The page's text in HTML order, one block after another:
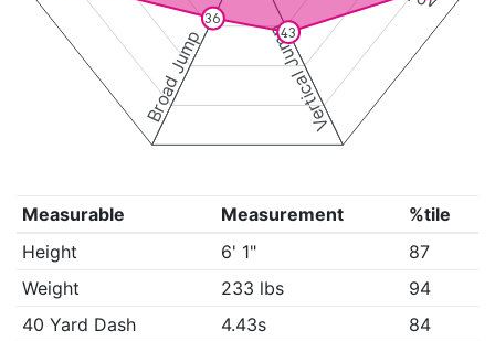
Vertical Jump
Broad Jump 43
36
Measurable Measurement
%tile
Height
6' 1"
87
Weight
233 lbs
94
40 Yard Dash
4.43s
84